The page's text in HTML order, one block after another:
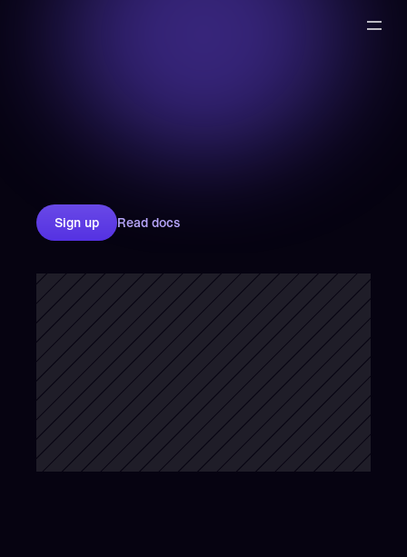
Sign up Read docs